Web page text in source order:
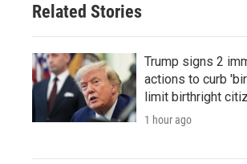
Related Stories
Trump signs 2
actions to curb
limit birthright
1 hour ago